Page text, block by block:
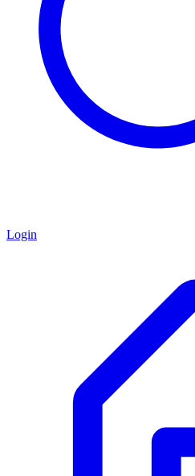
Login